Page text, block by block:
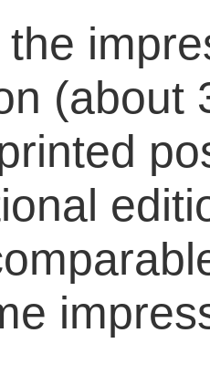
(about